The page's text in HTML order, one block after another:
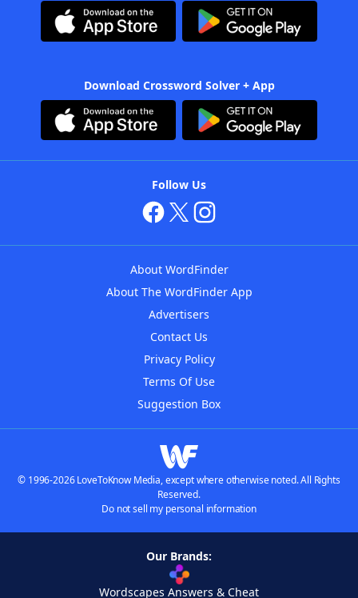
Download Crossword Solver + App
Follow Us
About WordFinder
About The WordFinder App
Advertisers
Contact Us
Privacy Policy
Terms Of Use
Suggestion Box
© 1996-2026 LoveToKnow Media, except where otherwise noted. All Rights
Reserved.
Do not sell my personal information
Our Brands:
Wordscapes Answers & Cheat